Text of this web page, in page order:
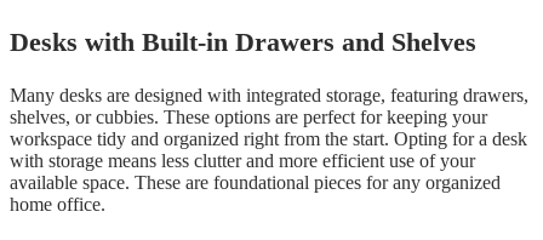
Desks with Built-in Drawers and Shelves
Many desks are designed with integrated storage, featuring drawers,
shelves, or cubbies. These options are perfect for keeping your
workspace tidy and organized right from the start. Opting for a desk
with storage means less clutter and more efficient use of your
available space. These are foundational pieces for any organized
home office.